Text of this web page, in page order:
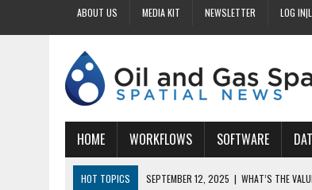
ABOUT US MEDIA KIT NEWSLETTER LOG
HOME WORKFLOWS SOFTWARE
HOT TOPICS SEPTEMBER 12, 2025 | WHAT’S THE